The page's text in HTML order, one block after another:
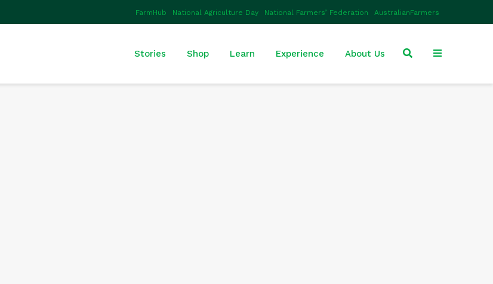
FarmHub National Agriculture Day National Farmers’ Federation AustralianFarmers
Stories Shop Learn Experience About Us